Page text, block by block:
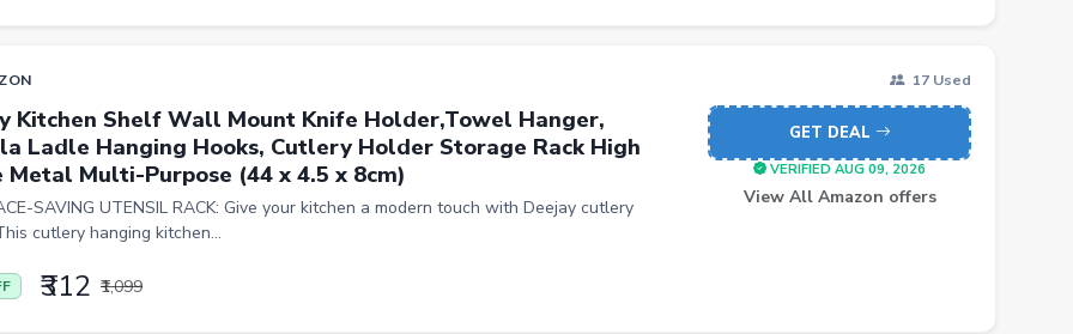
17 Used
Kitchen Shelf Wall Mount Knife Holder,Towel Hanger,
Ladle Hanging Hooks, Cutlery Holder Storage Rack High
Metal Multi-Purpose (44 x 4.5 x 8cm)
SAVING UTENSIL RACK: Give your kitchen a modern touch with Deejay cutlery
cutlery hanging kitchen...
₹312 ₹1,099
GET DEAL
VERIFIED AUG 09, 2026
View All Amazon offers